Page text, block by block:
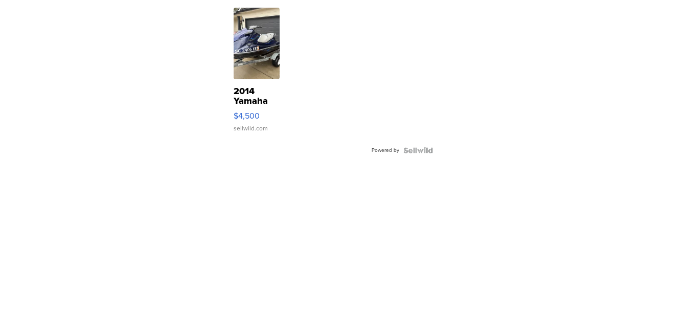
2014
Yamaha
VX Deluxe
$4,500
sellwild.com
Powered by